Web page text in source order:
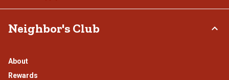
Neighbor's Club
About
Rewards